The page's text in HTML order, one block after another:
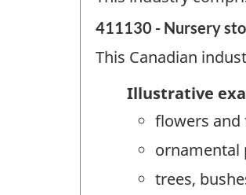
411130 - Nursery
This Canadian
Illustrative
flowers and
ornamental
trees,